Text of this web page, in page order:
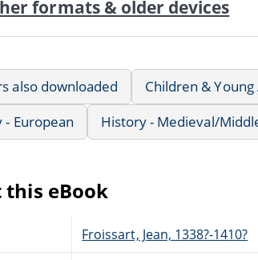
formats & older devices
also downloaded Children &
- European
History - Medieval/
this eBook
Froissart, Jean, 1338?-1410?